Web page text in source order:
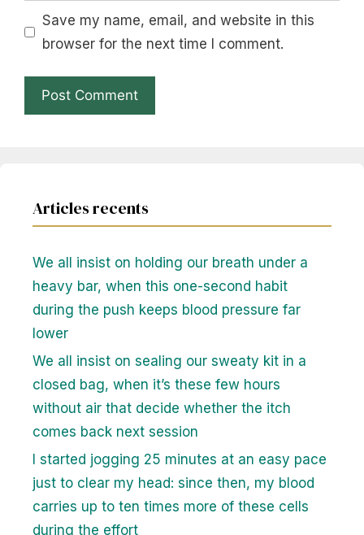
Save my name, email, and website in this
browser for the next time I comment.
Articles recents
We all insist on holding our breath under a
heavy bar, when this one-second habit
during the push keeps blood pressure far
lower
We all insist on sealing our sweaty kit in a
closed bag, when it’s these few hours
without air that decide whether the itch
comes back next session
I started jogging 25 minutes at an easy pace
just to clear my head: since then, my blood
carries up to ten times more of these cells
during the effort